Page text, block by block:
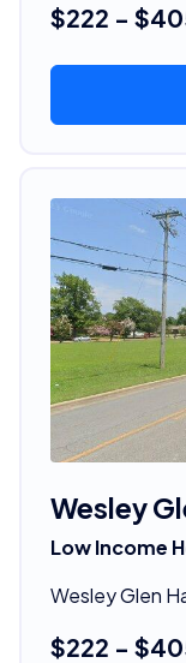
$222 -
Wesley
Low Income
Wesley Glen
$222 -